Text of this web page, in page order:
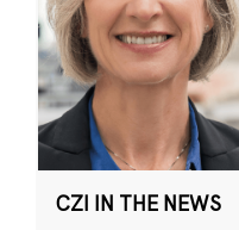
CZI IN THE NEWS